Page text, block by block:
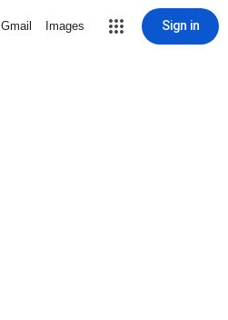
Gmail Images Sign in